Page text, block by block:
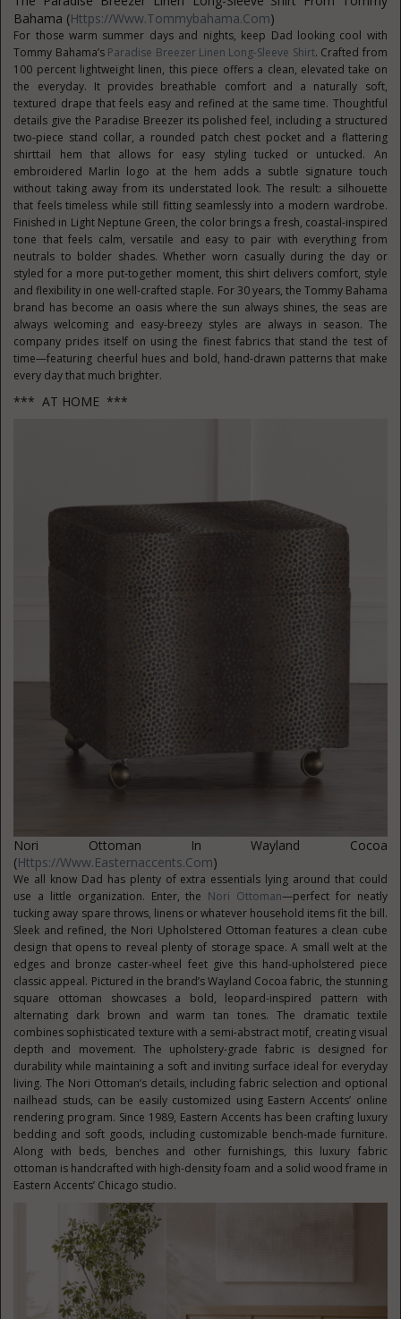
Bahama (Https://www.tommybahama.com)
For those warm summer days and nights, keep Dad looking cool with
Tommy Bahama’s Paradise Breezer Linen Long-Sleeve Shirt. Crafted from
100 percent lightweight linen, this piece offers a clean, elevated take on
the everyday. It provides breathable comfort and a naturally soft,
textured drape that feels easy and refined at the same time. Thoughtful
details give the Paradise Breezer its polished feel, including a structured
two-piece stand collar, a rounded patch chest pocket and a flattering
shirttail hem that allows for easy styling tucked or untucked. An
embroidered Marlin logo at the hem adds a subtle signature touch
without taking away from its understated look. The result: a silhouette
that feels timeless while still fitting seamlessly into a modern wardrobe.
Finished in Light Neptune Green, the color brings a fresh, coastal-inspired
tone that feels calm, versatile and easy to pair with everything from
neutrals to bolder shades. Whether worn casually during the day or
styled for a more put-together moment, this shirt delivers comfort, style
and flexibility in one well-crafted staple. For 30 years, the Tommy Bahama
brand has become an oasis where the sun always shines, the seas are
always welcoming and easy-breezy styles are always in season. The
company prides itself on using the finest fabrics that stand the test of
time—featuring cheerful hues and bold, hand-drawn patterns that make
every day that much brighter.
*** AT HOME ***
Nori Ottoman In Wayland Cocoa
(Https://www.easternaccents.com)
We all know Dad has plenty of extra essentials lying around that could
use a little organization. Enter, the Nori Ottoman—perfect for neatly
tucking away spare throws, linens or whatever household items fit the bill.
Sleek and refined, the Nori Upholstered Ottoman features a clean cube
design that opens to reveal plenty of storage space. A small welt at the
edges and bronze caster-wheel feet give this hand-upholstered piece
classic appeal. Pictured in the brand’s Wayland Cocoa fabric, the stunning
square ottoman showcases a bold, leopard-inspired pattern with
alternating dark brown and warm tan tones. The dramatic textile
combines sophisticated texture with a semi-abstract motif, creating visual
depth and movement. The upholstery-grade fabric is designed for
durability while maintaining a soft and inviting surface ideal for everyday
living. The Nori Ottoman’s details, including fabric selection and optional
nailhead studs, can be easily customized using Eastern Accents’ online
rendering program. Since 1989, Eastern Accents has been crafting luxury
bedding and soft goods, including customizable bench-made furniture.
Along with beds, benches and other furnishings, this luxury fabric
ottoman is handcrafted with high-density foam and a solid wood frame in
Eastern Accents’ Chicago studio.